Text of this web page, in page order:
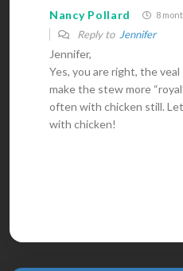
Nancy Pollard 8
Reply to Jennifer
Jennifer,
Yes, you are right, the
make the stew more
often with chicken still.
with chicken!